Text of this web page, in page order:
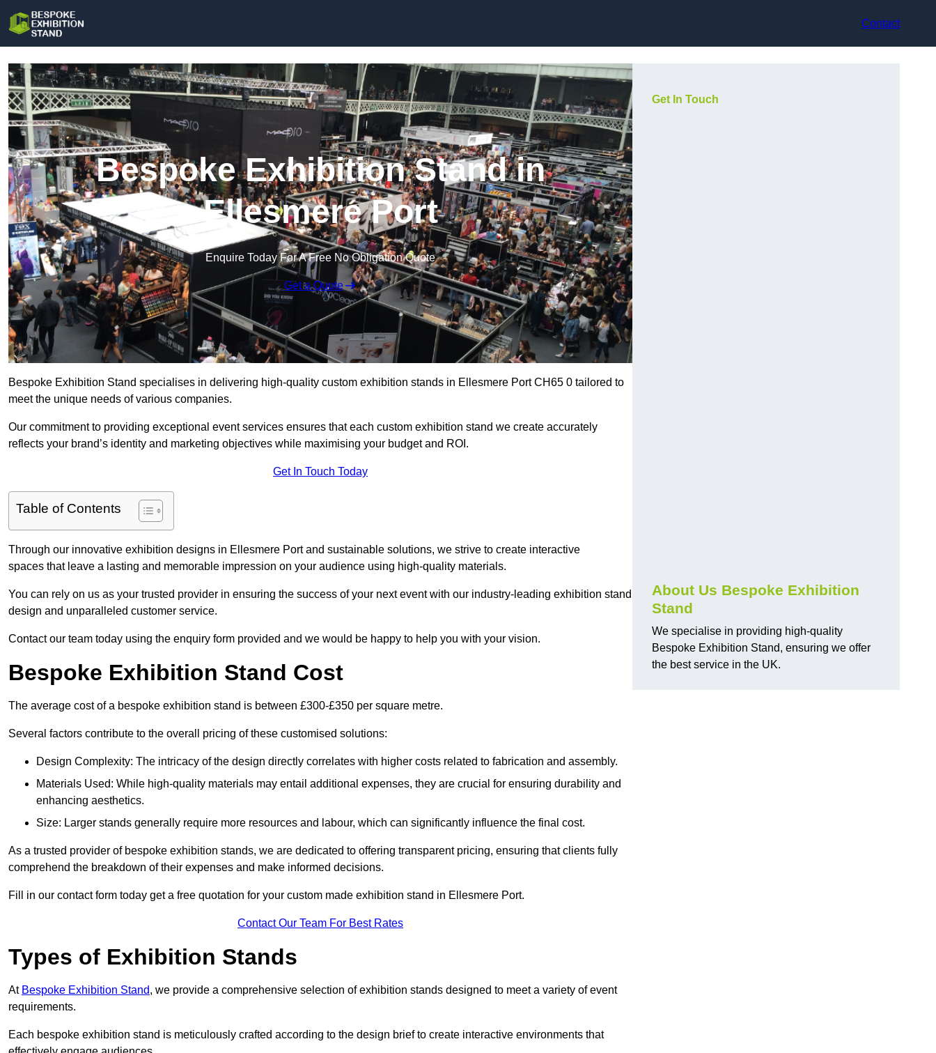
Contact
Bespoke Exhibition Stand in
Ellesmere Port
Enquire Today For A Free No Obligation Quote
Get a Quote
Bespoke Exhibition Stand specialises in delivering high-quality custom exhibition stands in Ellesmere Port CH65 0 tailored to
meet the unique needs of various companies.
Our commitment to providing exceptional event services ensures that each custom exhibition stand we create accurately
reflects your brand’s identity and marketing objectives while maximising your budget and ROI.
Get In Touch Today
Table of Contents
Through our innovative exhibition designs in Ellesmere Port and sustainable solutions, we strive to create interactive
spaces that leave a lasting and memorable impression on your audience using high-quality materials.
You can rely on us as your trusted provider in ensuring the success of your next event with our industry-leading exhibition stand
design and unparalleled customer service.
Contact our team today using the enquiry form provided and we would be happy to help you with your vision.
Bespoke Exhibition Stand Cost
The average cost of a bespoke exhibition stand is between £300-£350 per square metre.
Several factors contribute to the overall pricing of these customised solutions:
Design Complexity: The intricacy of the design directly correlates with higher costs related to fabrication and assembly.
Materials Used: While high-quality materials may entail additional expenses, they are crucial for ensuring durability and
enhancing aesthetics.
Size: Larger stands generally require more resources and labour, which can significantly influence the final cost.
As a trusted provider of bespoke exhibition stands, we are dedicated to offering transparent pricing, ensuring that clients fully
comprehend the breakdown of their expenses and make informed decisions.
Fill in our contact form today get a free quotation for your custom made exhibition stand in Ellesmere Port.
Contact Our Team For Best Rates
Types of Exhibition Stands
At Bespoke Exhibition Stand, we provide a comprehensive selection of exhibition stands designed to meet a variety of event
requirements.
Each bespoke exhibition stand is meticulously crafted according to the design brief to create interactive environments that
Get In Touch
About Us Bespoke Exhibition
Stand
We specialise in providing high-quality
Bespoke Exhibition Stand, ensuring we offer
the best service in the UK.